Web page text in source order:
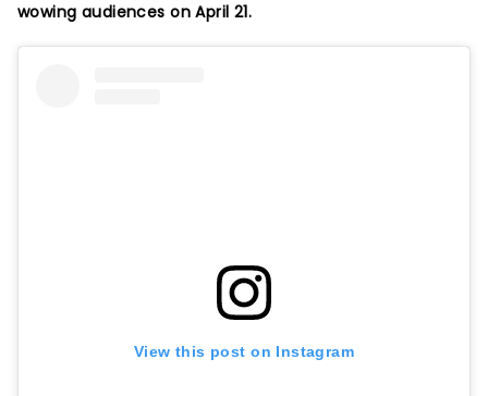
wowing audiences on April 21.
View this post on Instagram